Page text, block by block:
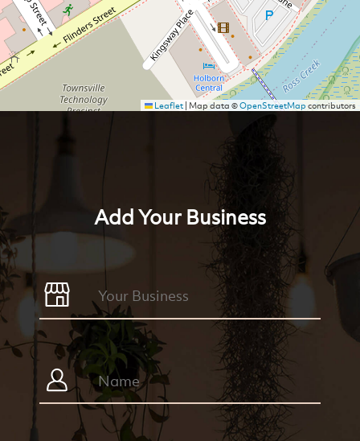
Leaflet| Map data ©OpenStreetMapcontributors
Add Your Business